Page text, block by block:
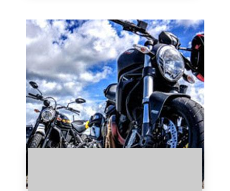
Click Here